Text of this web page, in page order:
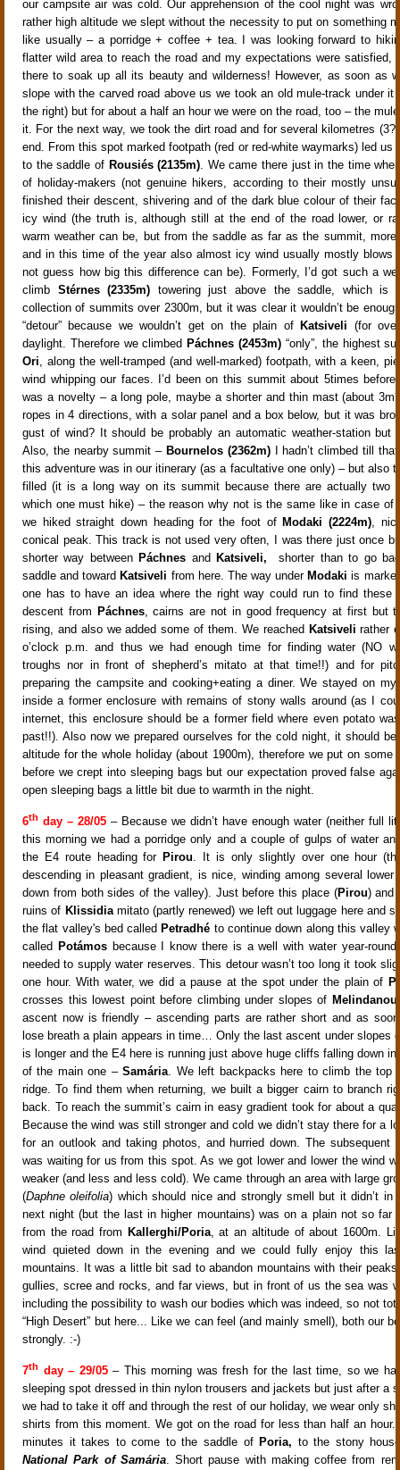
our campsite air was cold. Our apprehension of the cool night was
rather high altitude we slept without the necessity to put on something
like usually – a porridge + coffee + tea. I was looking forward to
flatter wild area to reach the road and my expectations were satisfied,
there to soak up all its beauty and wilderness! However, as soon as
slope with the carved road above us we took an old mule-track under it
the right) but for about a half an hour we were on the road, too – the
it. For the next way, we took the dirt road and for several kilometres (3?
end. From this spot marked footpath (red or red-white waymarks) led us
to the saddle of Rousiés (2135m) . We came there just in the time
of holiday-makers (not genuine hikers, according to their mostly
finished their descent, shivering and of the dark blue colour of their
icy wind (the truth is, although still at the end of the road lower, or
warm weather can be, but from the saddle as far as the summit,
and in this time of the year also almost icy wind usually mostly blows
not guess how big this difference can be). Formerly, I’d got such a
climb Stérnes (2335m) towering just above the saddle, which is
collection of summits over 2300m, but it was clear it wouldn’t be
“detour” because we wouldn’t get on the plain ofKatsiveli (for
daylight. Therefore we climbedPáchnes (2453m) “only”, the highest
Ori , along the well-tramped (and well-marked) footpath, with a keen,
wind whipping our faces. I’d been on this summit about 5times
was a novelty – a long pole, maybe a shorter and thin mast (about
ropes in 4 directions, with a solar panel and a box below, but it was
gust of wind? It should be probably an automatic weather-station but
Also, the nearby summit – Bournelos (2362m)I hadn’t climbed till
this adventure was in our itinerary (as a facultative one only) – but also
filled (it is a long way on its summit because there are actually two
which one must hike) – the reason why not is the same like in case of
we hiked straight down heading for the foot ofModaki (2224m),
conical peak. This track is not used very often, I was there just once
shorter way betweenPáchnes andKatsiveli, shorter than to go
saddle and towardKatsiveli from here. The way underModaki is
one has to have an idea where the right way could run to find these
descent from Páchnes, cairns are not in good frequency at first but
rising, and also we added some of them. We reached Katsiveli rather
o’clock p.m. and thus we had enough time for finding water (NO
troughs nor in front of shepherd’s mitato at that time!!) and for
preparing the campsite and cooking+eating a diner. We stayed on
inside a former enclosure with remains of stony walls around (as I
internet, this enclosure should be a former field where even potato
past!!). Also now we prepared ourselves for the cold night, it should
altitude for the whole holiday (about 1900m), therefore we put on some
before we crept into sleeping bags but our expectation proved false
open sleeping bags a little bit due to warmth in the night.
6th day – 28/05 – Because we didn’t have enough water (neither full
this morning we had a porridge only and a couple of gulps of water
the E4 route heading for Pirou. It is only slightly over one hour
descending in pleasant gradient, is nice, winding among several lower
down from both sides of the valley). Just before this place (Pirou) and
ruins of Klissidiamitato (partly renewed) we left out luggage here and
the flat valley's bed called Petradhé to continue down along this valley
called Potámosbecause I know there is a well with water year-
needed to supply water reserves. This detour wasn’t too long it took
one hour. With water, we did a pause at the spot under the plain of
crosses this lowest point before climbing under slopes of Melindanou
ascent now is friendly – ascending parts are rather short and as
lose breath a plain appears in time… Only the last ascent under slopes
is longer and the E4 here is running just above huge cliffs falling down
of the main one –Samária. We left backpacks here to climb the top
ridge. To find them when returning, we built a bigger cairn to branch
back. To reach the summit’s cairn in easy gradient took for about a
Because the wind was still stronger and cold we didn’t stay there for a
for an outlook and taking photos, and hurried down. The subsequent
was waiting for us from this spot. As we got lower and lower the wind
weaker (and less and less cold). We came through an area with large
(Daphne oleifolia) which should nice and strongly smell but it didn’t
next night (but the last in higher mountains) was on a plain not so far
from the road from Kallerghi/Poria, at an altitude of about 1600m.
wind quieted down in the evening and we could fully enjoy this
mountains. It was a little bit sad to abandon mountains with their
gullies, scree and rocks, and far views, but in front of us the sea was
including the possibility to wash our bodies which was indeed, so not
“High Desert” but here... Like we can feel (and mainly smell), both our
strongly. :-)
7th day – 29/05– This morning was fresh for the last time, so we
sleeping spot dressed in thin nylon trousers and jackets but just after a
we had to take it off and through the rest of our holiday, we wear only
shirts from this moment. We got on the road for less than half an hour.
minutes it takes to come to the saddle of Poria, to the stony
National Park of Samária. Short pause with making coffee from